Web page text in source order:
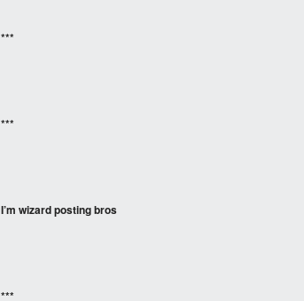
***
***
I’m wizard posting bros
***